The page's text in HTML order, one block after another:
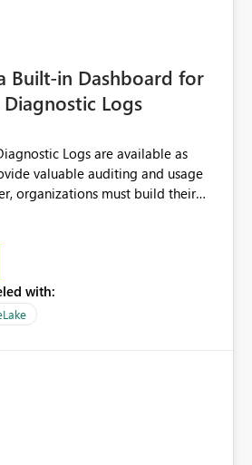
Built-in Dashboard for
Diagnostic Logs
Logs are available as
valuable auditing and usage
organizations must build their
data effectively. It would be
provided out-of-the-box
・ User
would significantly reduce
and help customers gain value
faster.
with: